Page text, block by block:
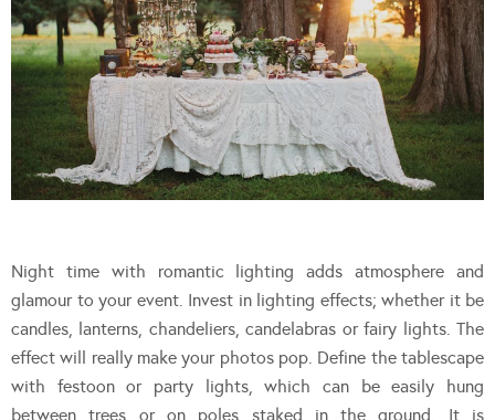
Night time with romantic lighting adds atmosphere and
glamour to your event. Invest in lighting effects; whether it be
candles, lanterns, chandeliers, candelabras or fairy lights. The
effect will really make your photos pop. Define the tablescape
with festoon or party lights, which can be easily hung
between trees or on poles staked in the ground. It is